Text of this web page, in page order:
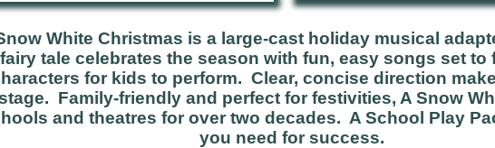
White Christmas is a large-cast holiday musical
tale celebrates the season with fun, easy songs set
for kids to perform. Clear, concise direction
Family-friendly and perfect for festivities, A Snow
and theatres for over two decades. A School Play
you need for success.